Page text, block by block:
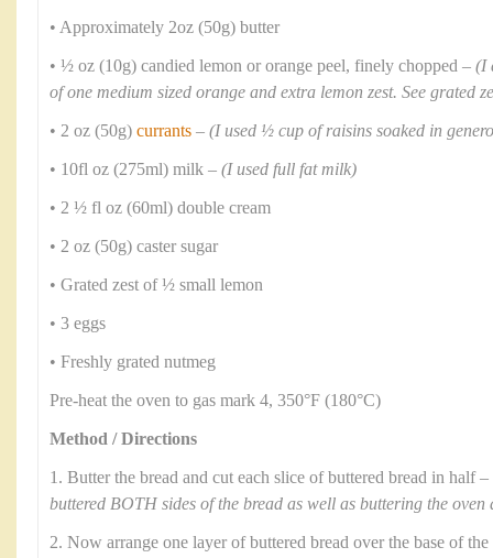
• Approximately 2oz (50g) butter
• ½ oz (10g) candied lemon or orange peel, finely chopped – (I
of one medium sized orange and extra lemon zest. See grated
• 2 oz (50g) currants – (I used ½ cup of raisins soaked in
• 10fl oz (275ml) milk – (I used full fat milk)
• 2 ½ fl oz (60ml) double cream
• 2 oz (50g) caster sugar
• Grated zest of ½ small lemon
• 3 eggs
• Freshly grated nutmeg
Pre-heat the oven to gas mark 4, 350°F (180°C)
Method / Directions
1. Butter the bread and cut each slice of buttered bread in half
buttered BOTH sides of the bread as well as buttering the oven
2. Now arrange one layer of buttered bread over the base of